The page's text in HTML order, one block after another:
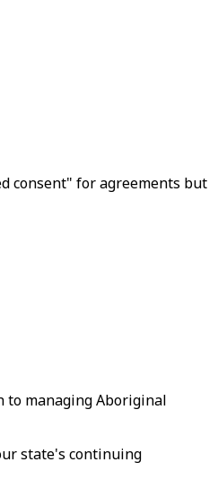
consent" for agreements but
to managing Aboriginal
state's continuing